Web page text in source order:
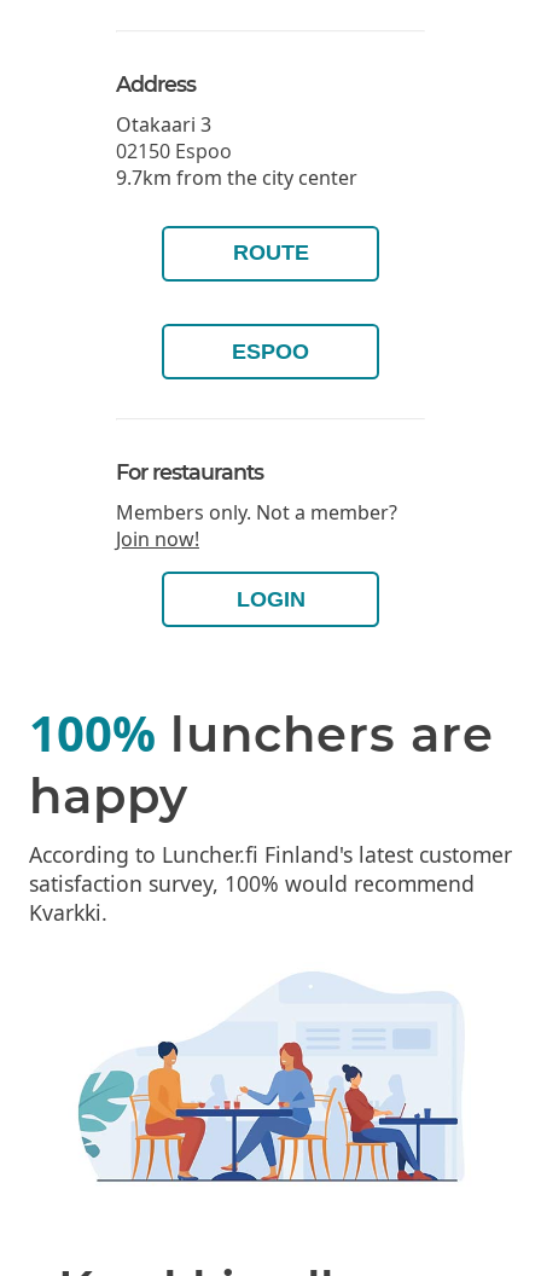
Address
Otakaari 3
02150 Espoo
9.7km from the city center
ROUTE
ESPOO
For restaurants
Members only. Not a member?
Join now!
LOGIN
100% lunchers are
happy
According to Luncher.fi Finland's latest customer
satisfaction survey, 100% would recommend
Kvarkki.